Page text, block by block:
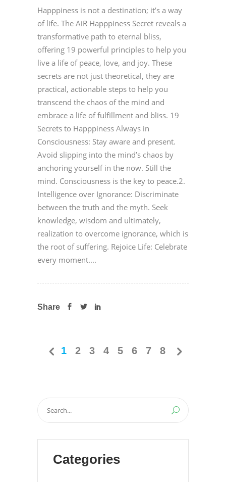
Happpiness is not a destination; it’s a way
of life. The AiR Happpiness Secret reveals a
transformative path to eternal bliss,
offering 19 powerful principles to help you
live a life of peace, love, and joy. These
secrets are not just theoretical, they are
practical, actionable steps to help you
transcend the chaos of the mind and
embrace a life of fulfillment and bliss. 19
Secrets to Happpiness Always in
Consciousness: Stay aware and present.
Avoid slipping into the mind’s chaos by
anchoring yourself in the now. Still the
mind. Consciousness is the key to peace.2.
Intelligence over Ignorance: Discriminate
between the truth and the myth. Seek
knowledge, wisdom and ultimately,
realization to overcome ignorance, which is
the root of suffering. Rejoice Life: Celebrate
every moment....
Share
1 2 3 4 5 6 7 8
Search
for:
Categories